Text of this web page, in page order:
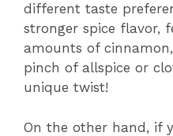
different taste
stronger spice flavor,
amounts of
pinch of allspice or
unique twist!
On the other hand, if